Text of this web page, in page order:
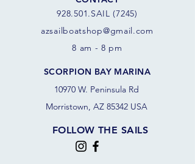
928.501.SAIL (7245)
azsail boatshop@gmail.com
8 am - 8 pm
SCORPION BAY MARINA
10970 W. Peninsula Rd
Morristown, AZ 85342 USA
FOLLOW THE SAILS